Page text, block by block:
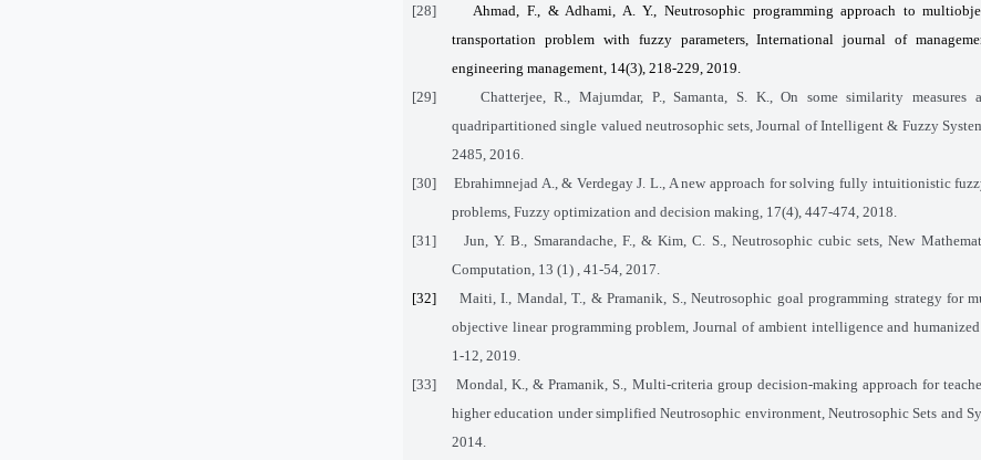
[28]
Ahmad, F., & Adhami, A. Y., Neutrosophic programming approach to
transportation problem with fuzzy parameters, International journal of
engineering management, 14(3), 218-229, 2019.
[29]
Chatterjee, R., Majumdar, P., Samanta, S. K., On some similarity measures
quadripartitioned single valued neutrosophic sets, Journal of Intelligent & Fuzzy
2485, 2016.
[30]
Ebrahimnejad A., & Verdegay J. L., A new approach for solving fully intuitionistic
problems, Fuzzy optimization and decision making, 17(4), 447-474, 2018.
[31]
Jun, Y. B., Smarandache, F., & Kim, C. S., Neutrosophic cubic sets, New
Computation, 13 (1) , 41-54, 2017.
[32]
Maiti, I., Mandal, T., & Pramanik, S., Neutrosophic goal programming strategy for
objective linear programming problem, Journal of ambient intelligence and humanized
1-12, 2019.
[33]
Mondal, K., & Pramanik, S., Multi-criteria group decision-making approach for
higher education under simplified Neutrosophic environment, Neutrosophic Sets and
2014.